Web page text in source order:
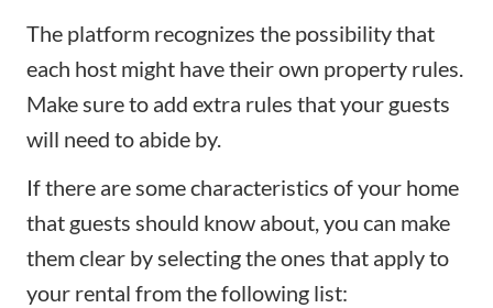
The platform recognizes the possibility that
each host might have their own property rules.
Make sure to add extra rules that your guests
will need to abide by.
If there are some characteristics of your home
that guests should know about, you can make
them clear by selecting the ones that apply to
your rental from the following list: